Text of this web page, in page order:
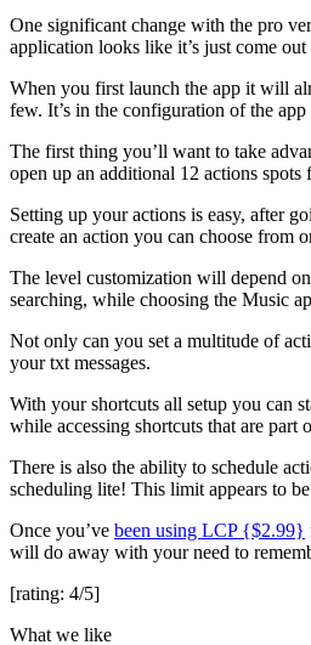
One significant change with the pro
application looks like it’s just come
When you first launch the app it will
few. It’s in the configuration of the
The first thing you’ll want to take
open up an additional 12 actions
Setting up your actions is easy, after
create an action you can choose from
The level customization will depend
searching, while choosing the Music
Not only can you set a multitude of
your txt messages.
With your shortcuts all setup you can
while accessing shortcuts that are
There is also the ability to schedule
scheduling lite! This limit appears to
Once you’ve been using LCP {$2.99}
will do away with your need to
[rating: 4/5]
What we like